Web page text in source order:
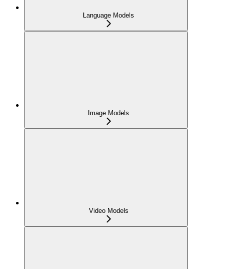
Language Models
Image Models
Video Models